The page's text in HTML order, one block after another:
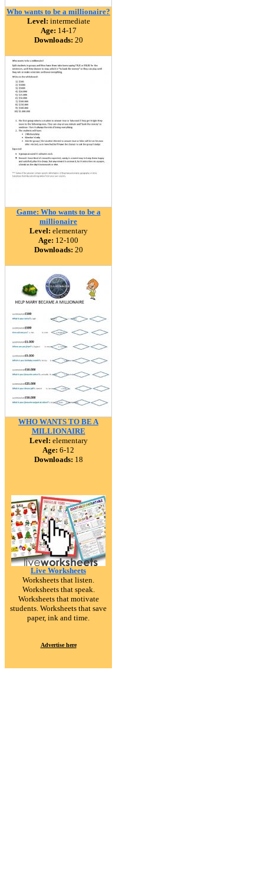
Who wants to be a millionaire?
Level: intermediate
Age: 14-17
Downloads: 20
Game: Who wants to be a
millionaire
Level: elementary
Age: 12-100
Downloads: 20
WHO WANTS TO BE A
MILLIONAIRE
Level: elementary
Age: 6-12
Downloads: 18
Live Worksheets
Worksheets that listen.
Worksheets that speak.
Worksheets that motivate
students. Worksheets that save
paper, ink and time.
Advertise here